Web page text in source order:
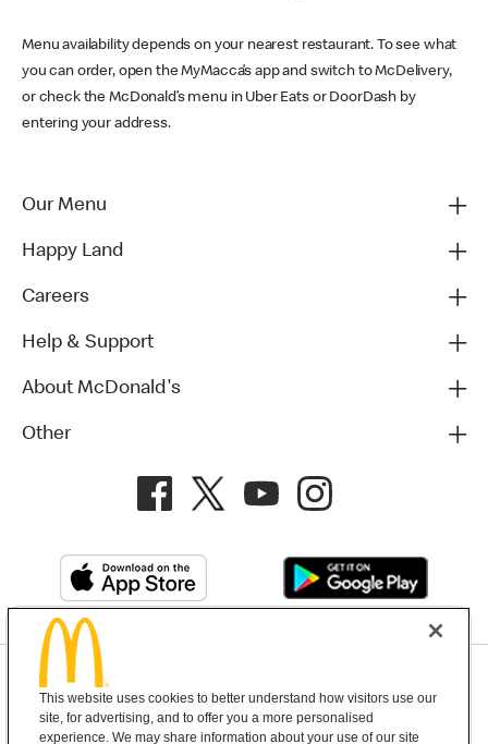
Menu availability depends on your nearest restaurant. To see what
you can order, open the MyMacca’s app and switch to McDelivery,
or check the McDonald’s menu in Uber Eats or DoorDash by
entering your address.
Our Menu
Happy Land
Careers
Help & Support
About McDonald's
Other
Terms and Conditions Help & Support Cookie Settings
This website uses cookies to better understand how visitors use our
site, for advertising, and to offer you a more personalised
experience. We may share information about your use of our site